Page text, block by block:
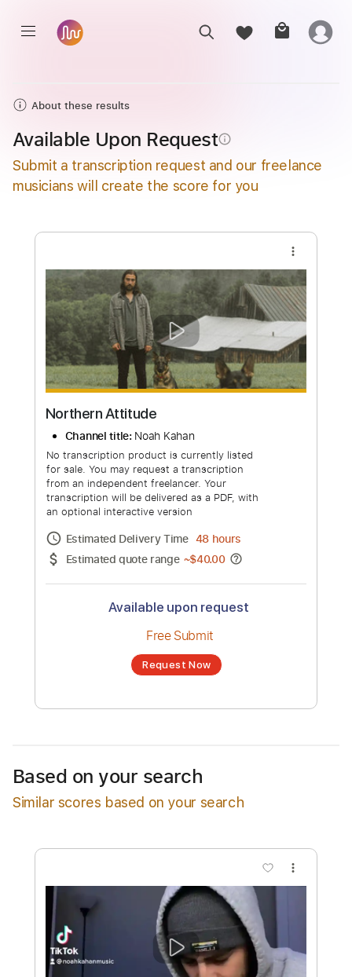
About these results
Available Upon Requestinfo_outline
Submit a transcription request and our freelance
musicians will create the score for you
Northern Attitude
Channel title: Noah Kahan
No transcription product is currently listed
for sale. You may request a transcription
from an independent freelancer. Your
transcription will be delivered as a PDF, with
an optional interactive version
Available upon request
Free Submit
Based on your search
Similar scores based on your search